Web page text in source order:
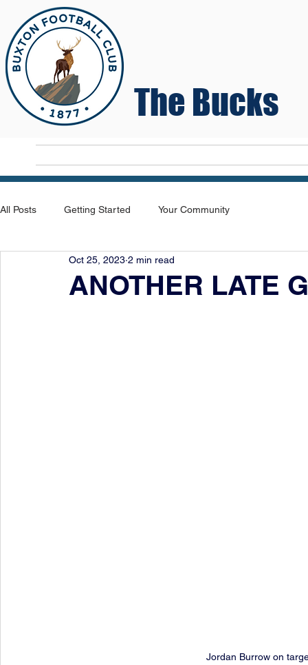
The Bucks
All Posts Getting Started Your Community
ANOTHER LATE
Oct 25, 2023 2 min read
Jordan Burrow on